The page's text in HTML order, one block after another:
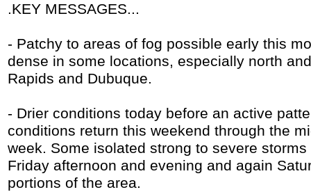
.KEY MESSAGES...
- Patchy to areas of fog possible early this
dense in some locations, especially north
Rapids and Dubuque.
- Drier conditions today before an active
conditions return this weekend through the
week. Some isolated strong to severe
Friday afternoon and evening and again
portions of the area.